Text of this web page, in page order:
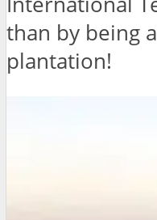
than by being
plantation!